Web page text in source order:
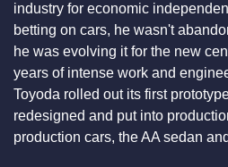
industry for economic
betting on cars, he wasn't
he was evolving it for the new
years of intense work and
Toyoda rolled out its first
redesigned and put into
production cars, the AA sedan